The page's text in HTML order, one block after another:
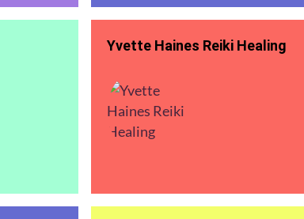
Yvette Haines Reiki Healing